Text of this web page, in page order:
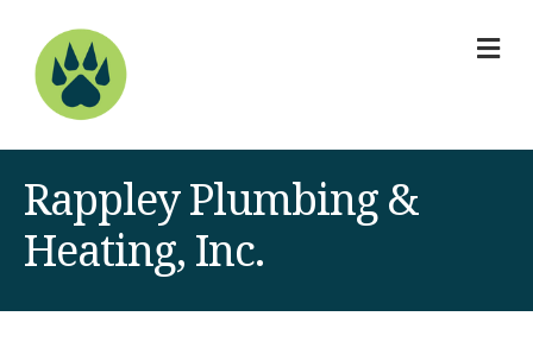
Rappley Plumbing &
Heating, Inc.